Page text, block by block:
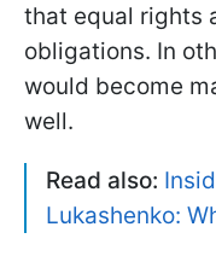
that equal rights
obligations. In
would become
well.
Read also:
Lukashenko: